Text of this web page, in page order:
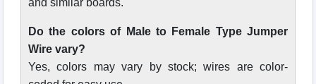
and similar boards.
Do the colors of Male to Female Type Jumper
Wire vary?
Yes, colors may vary by stock; wires are color-